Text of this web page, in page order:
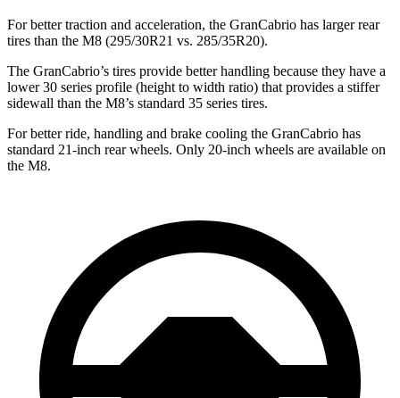
For better traction and acceleration, the GranCabrio has larger rear
tires than the M8 (295/30R21 vs. 285/35R20).
The GranCabrio’s tires provide better handling because they have a
lower 30 series profile (height to width ratio) that provides a stiffer
sidewall than the M8’s standard 35 series tires.
For better ride, handling and brake cooling the GranCabrio has
standard 21-inch rear wheels. Only 20-inch wheels are available on
the M8.